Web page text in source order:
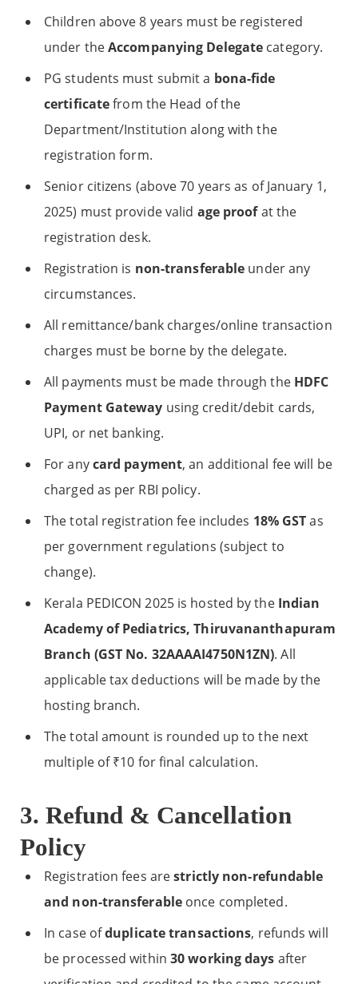
Children above 8 years must be registered
under theAccompanying Delegate category.
PG students must submit a bona-fide
certificatefrom the Head of the
Department/Institution along with the
registration form.
Senior citizens (above 70 years as of January 1,
2025) must provide valid age proofat the
registration desk.
Registration is non-transferable under any
circumstances.
All remittance/bank charges/online transaction
charges must be borne by the delegate.
All payments must be made through the HDFC
Payment Gateway using credit/debit cards,
UPI, or net banking.
For anycard payment, an additional fee will be
charged as per RBI policy.
The total registration fee includes 18% GSTas
per government regulations (subject to
change).
Kerala PEDICON 2025 is hosted by the Indian
Academy of Pediatrics, Thiruvananthapuram
Branch (GST No. 32AAAAI4750N1ZN). All
applicable tax deductions will be made by the
hosting branch.
The total amount is rounded up to the next
multiple of ₹10 for final calculation.
3. Refund & Cancellation
Policy
Registration fees arestrictly non-refundable
and non-transferable once completed.
In case ofduplicate transactions, refunds will
be processed within30 working days after